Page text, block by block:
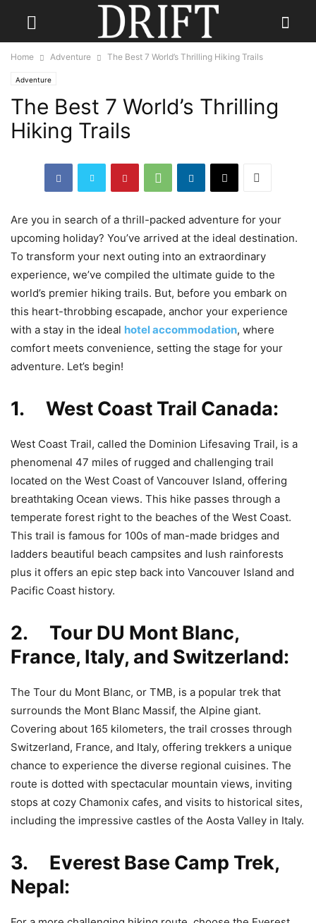
Home Adventure The Best 7 World’s Thrilling Hiking Trails
Adventure
The Best 7 World’s Thrilling
Hiking Trails
Are you in search of a thrill-packed adventure for your
upcoming holiday? You’ve arrived at the ideal destination.
To transform your next outing into an extraordinary
experience, we’ve compiled the ultimate guide to the
world’s premier hiking trails. But, before you embark on
this heart-throbbing escapade, anchor your experience
with a stay in the ideal hotel accommodation, where
comfort meets convenience, setting the stage for your
adventure. Let’s begin!
1. West Coast Trail Canada:
West Coast Trail, called the Dominion Lifesaving Trail, is a
phenomenal 47 miles of rugged and challenging trail
located on the West Coast of Vancouver Island, offering
breathtaking Ocean views. This hike passes through a
temperate forest right to the beaches of the West Coast.
This trail is famous for 100s of man-made bridges and
ladders beautiful beach campsites and lush rainforests
plus it offers an epic step back into Vancouver Island and
Pacific Coast history.
2. Tour DU Mont Blanc,
France, Italy, and Switzerland:
The Tour du Mont Blanc, or TMB, is a popular trek that
surrounds the Mont Blanc Massif, the Alpine giant.
Covering about 165 kilometers, the trail crosses through
Switzerland, France, and Italy, offering trekkers a unique
chance to experience the diverse regional cuisines. The
route is dotted with spectacular mountain views, inviting
stops at cozy Chamonix cafes, and visits to historical sites,
including the impressive castles of the Aosta Valley in Italy.
3. Everest Base Camp Trek,
Nepal: